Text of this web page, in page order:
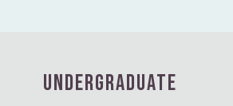
UNDERGRADUATE